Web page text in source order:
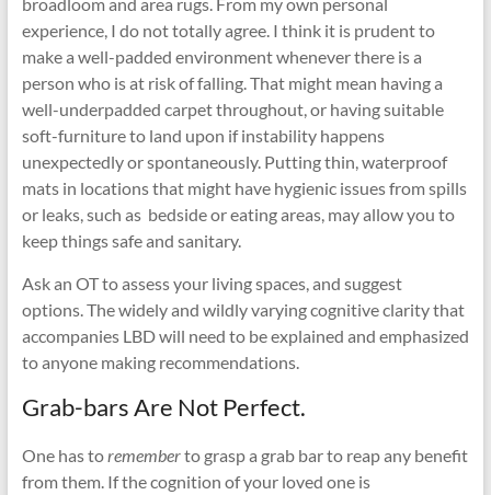
experience, I do not totally agree. I think it is prudent to
make a well-padded environment whenever there is a
person who is at risk of falling. That might mean having a
well-underpadded carpet throughout, or having suitable
soft-furniture to land upon if instability happens
unexpectedly or spontaneously. Putting thin, waterproof
mats in locations that might have hygienic issues from spills
or leaks, such as bedside or eating areas, may allow you to
keep things safe and sanitary.
Ask an OT to assess your living spaces, and suggest
options. The widely and wildly varying cognitive clarity that
accompanies LBD will need to be explained and emphasized
to anyone making recommendations.
Grab-bars Are Not Perfect.
One has to rememberto grasp a grab bar to reap any benefit
from them. If the cognition of your loved one is